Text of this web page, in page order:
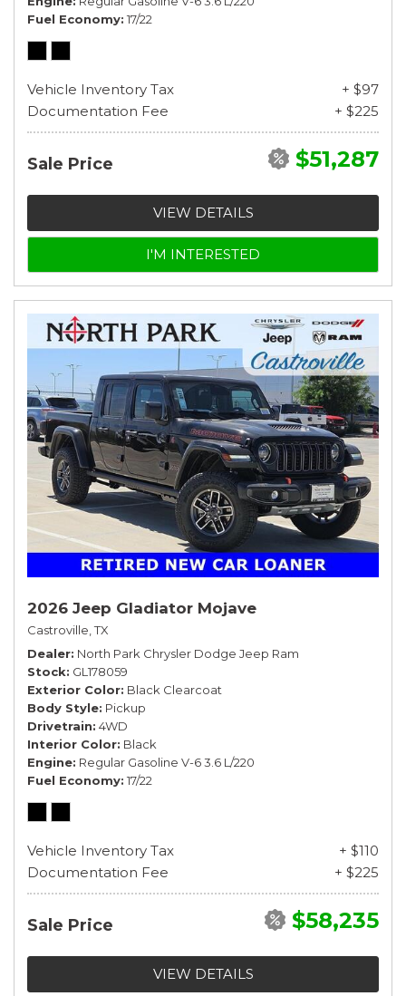
Fuel Economy 17/22
Vehicle Inventory Tax
+ $97
Documentation Fee
+ $225
Sale Price $51,287
VIEW DETAILS
I'M INTERESTED
2026 Jeep Gladiator Mojave
Castroville, TX
Dealer North Park Chrysler Dodge Jeep Ram
Stock GL178059
Exterior Color Black Clearcoat
Body Style Pickup
Drivetrain 4WD
Interior Color Black
Engine Regular Gasoline V-6 3.6 L/220
Fuel Economy 17/22
Vehicle Inventory Tax
+ $110
Documentation Fee
+ $225
Sale Price $58,235
VIEW DETAILS